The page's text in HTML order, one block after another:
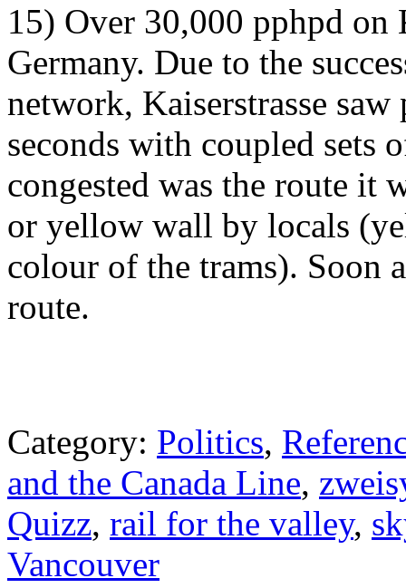
15) Over 30,000 pphpd on
Germany. Due to the
network, Kaiserstrasse
seconds with coupled sets
congested was the route it
or yellow wall by locals
colour of the trams). Soon
route.
Category: Politics,
and the Canada Line,
Quizz, rail for the valley,
Vancouver